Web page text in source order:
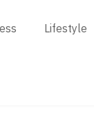
Lifestyle